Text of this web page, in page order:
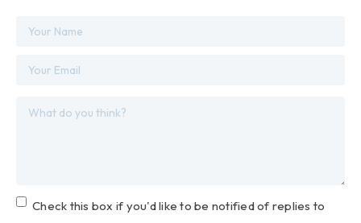
Check this box if you'd like to be notified of replies to